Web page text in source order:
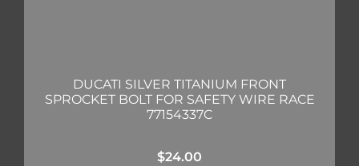
DUCATI SILVER TITANIUM FRONT
SPROCKET BOLT FOR SAFETY WIRE RACE
77154337C
$24.00